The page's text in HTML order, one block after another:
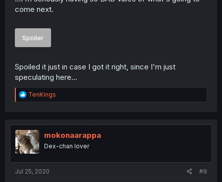
come next.
Spoiler
Spoiled it just in case I got it right, since I'm just
speculating here...
R
e
t
i
o
n
TenKings
mokonaarappa
Dex-chan lover
Jul 25, 2020 #9